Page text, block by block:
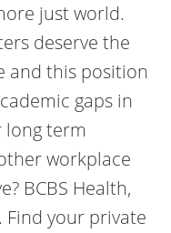
just world.
deserve the
and this position
gaps in
term
workplace
BCBS Health,
Find your private